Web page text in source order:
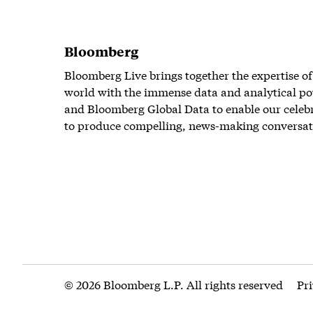
Bloomberg
Bloomberg Live brings together the expertise
world with the immense data and analytical
and Bloomberg Global Data to enable our
to produce compelling, news-making
© 2026 Bloomberg L.P. All rights reserved